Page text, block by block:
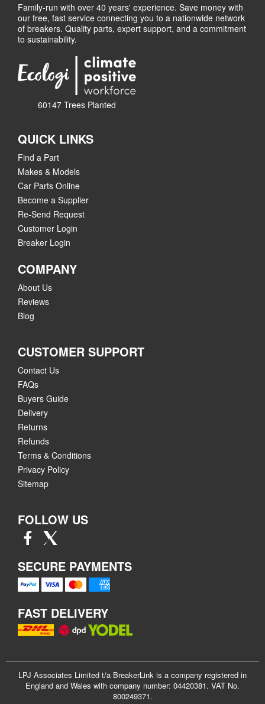
Family-run with over 40 years' experience. Save money with
our free, fast service connecting you to a nationwide network
of breakers. Quality parts, expert support, and a commitment
to sustainability.
60147 Trees Planted
QUICK LINKS
Find a Part
Makes & Models
Car Parts Online
Become a Supplier
Re-Send Request
Customer Login
Breaker Login
COMPANY
About Us
Reviews
Blog
CUSTOMER SUPPORT
Contact Us
FAQs
Buyers Guide
Delivery
Returns
Refunds
Terms & Conditions
Privacy Policy
Sitemap
FOLLOW US
SECURE PAYMENTS
FAST DELIVERY
LPJ Associates Limited t/a BreakerLink is a company registered in
England and Wales with company number: 04420381. VAT No.
800249371.